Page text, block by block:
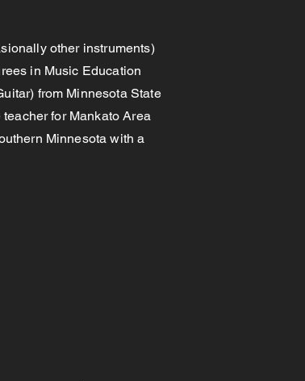
other instruments)
in Music Education
from Minnesota State
for Mankato Area
Minnesota with a